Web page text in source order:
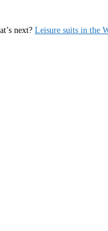
next? Leisure suits in the